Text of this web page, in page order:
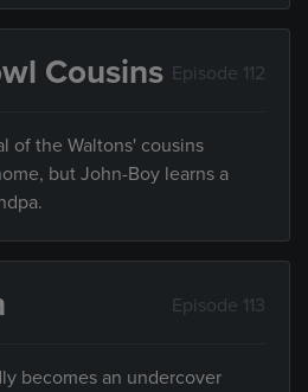
Cousins Episode 112
of the Waltons' cousins
but John-Boy learns a
Episode 113
becomes an undercover